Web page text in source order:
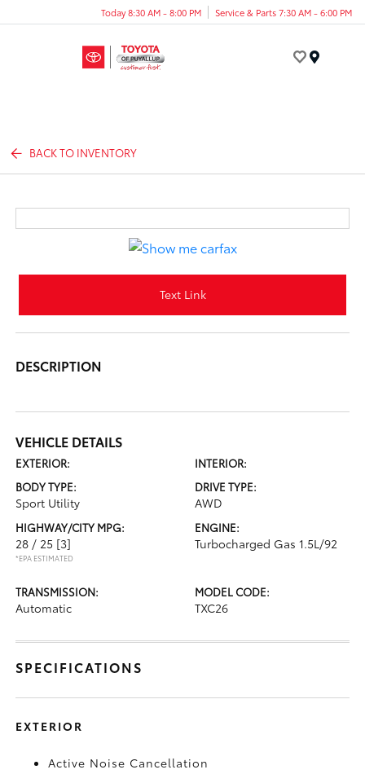
Today 8:30 AM - 8:00 PM Service & Parts 7:30 AM - 6:00 PM
BACK TO INVENTORY
Text Link
DESCRIPTION
VEHICLE DETAILS
EXTERIOR:
INTERIOR:
BODY TYPE:
Sport Utility
DRIVE TYPE:
AWD
HIGHWAY/CITY MPG:
28 / 25 [3]
*EPA ESTIMATED
ENGINE:
Turbocharged Gas 1.5L/92
TRANSMISSION:
Automatic
MODEL CODE:
TXC26
SPECIFICATIONS
EXTERIOR
Active Noise Cancellation